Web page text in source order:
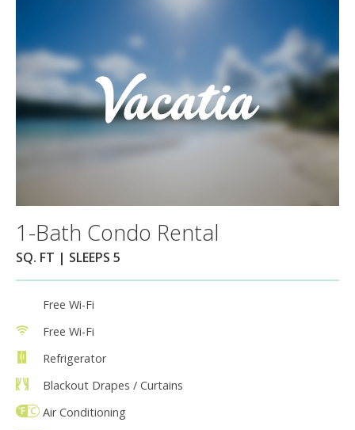
1-Bath Condo Rental
SQ. FT | SLEEPS 5
Free Wi-Fi
Free Wi-Fi
Refrigerator
Blackout Drapes / Curtains
Air Conditioning